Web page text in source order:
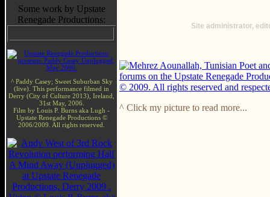
Some work by Upstate
Renegade Productions:
^ Paddy Casey; Sweet Suburban Sky
(live). This performance filmed in
Derry (City of Culture 2013), Ireland,
31st May, 2006.
Film by Louis P. Burns aka Lugh -
Upstate Renegade Productions ©
2006/2009. All rights reserved.
Site administrator,
^ Click my picture to read more...